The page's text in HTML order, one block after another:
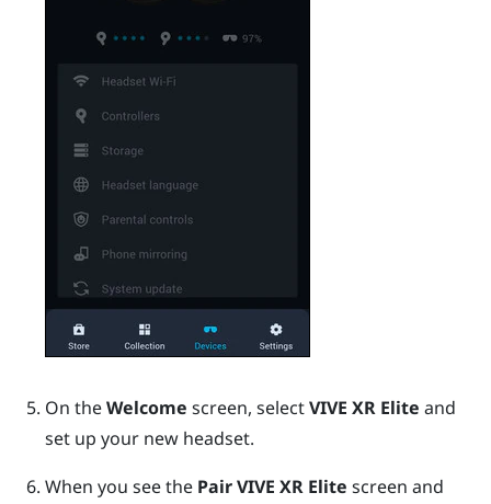
On theWelcome screen, selectVIVE XR Elite and
set up your new headset.
When you see the Pair VIVE XR Elite screen and